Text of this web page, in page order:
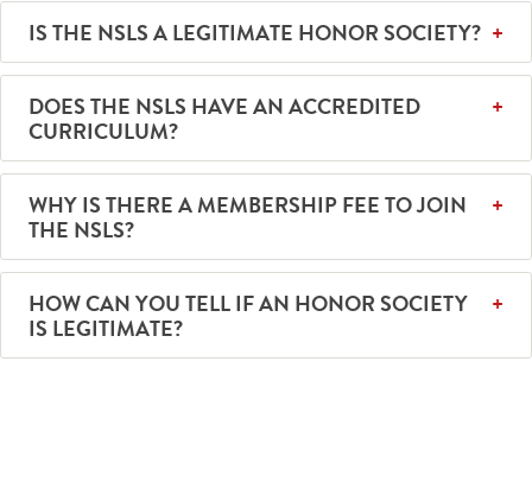
IS THE NSLS A LEGITIMATE HONOR SOCIETY?
DOES THE NSLS HAVE AN ACCREDITED
CURRICULUM?
WHY IS THERE A MEMBERSHIP FEE TO JOIN
THE NSLS?
HOW CAN YOU TELL IF AN HONOR SOCIETY
IS LEGITIMATE?